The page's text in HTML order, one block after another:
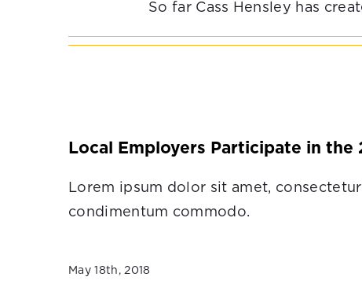
So far Cass Hensley has
Local Employers Participate in the
Lorem ipsum dolor sit amet,
condimentum commodo.
May 18th, 2018